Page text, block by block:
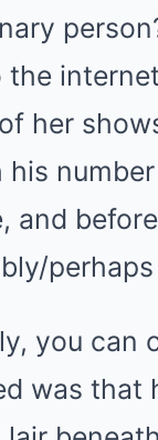
her
and
you can
was that